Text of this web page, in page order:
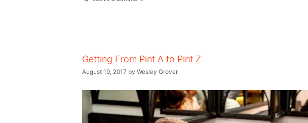
Getting From Pint A to Pint Z
August 19, 2017 by Wesley Grover